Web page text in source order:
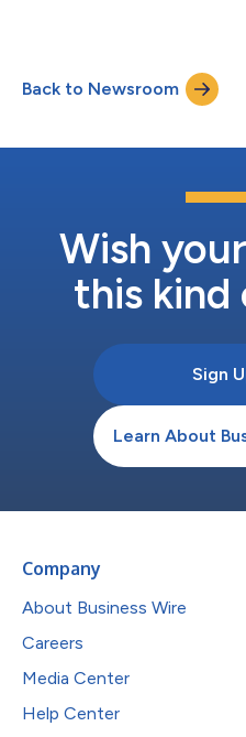
Since joining SEKO in January
Operations and Customs
instrumental in strengthenin...
Back to Newsroom
Wish
this kind
Sign
Learn About
Company
About Business Wire
Careers
Media Center
Help Center